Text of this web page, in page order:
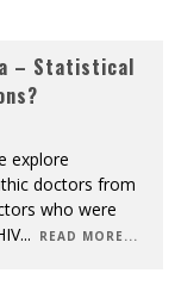
– Statistical
explore
doctors from
who were
... READ MORE...